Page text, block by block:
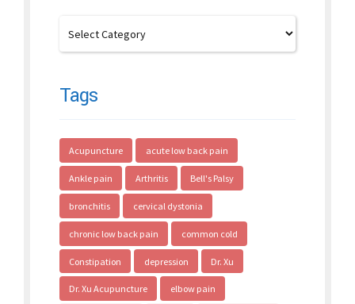
Tags
Acupuncture acute low back pain
Ankle pain Arthritis Bell's Palsy
bronchitis cervical dystonia
chronic low back pain common cold
Constipation depression Dr. Xu
Dr. Xu Acupuncture elbow pain